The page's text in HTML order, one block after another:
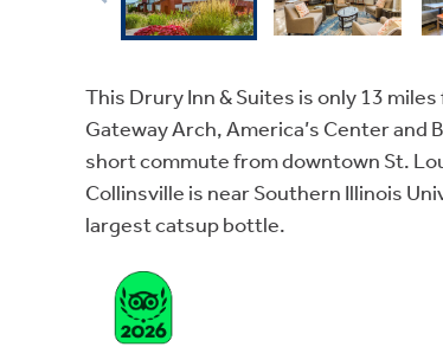
This Drury Inn & Suites is only 13
Gateway Arch, America’s Center
short commute from downtown St.
Collinsville is near Southern Illinois
largest catsup bottle.